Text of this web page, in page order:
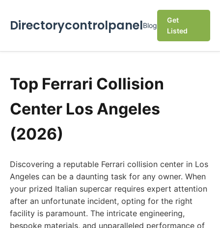
DirectorycontrolpanelBlog
Get
Listed
Top Ferrari Collision
Center Los Angeles
(2026)
Discovering a reputable Ferrari collision center in Los
Angeles can be a daunting task for any owner. When
your prized Italian supercar requires expert attention
after an unfortunate incident, opting for the right
facility is paramount. The intricate engineering,
bespoke materials, and unparalleled performance of